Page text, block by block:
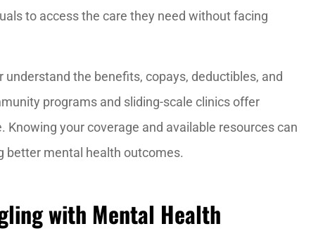
to access the care they need without facing
the benefits, copays, deductibles, and
programs and sliding-scale clinics offer
your coverage and available resources can
better mental health outcomes.
with Mental Health